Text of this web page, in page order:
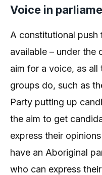
Voice in
A constitutional push
available – under the
aim for a voice, as all
groups do, such as
Party putting up
the aim to get
express their
have an Aboriginal
who can express